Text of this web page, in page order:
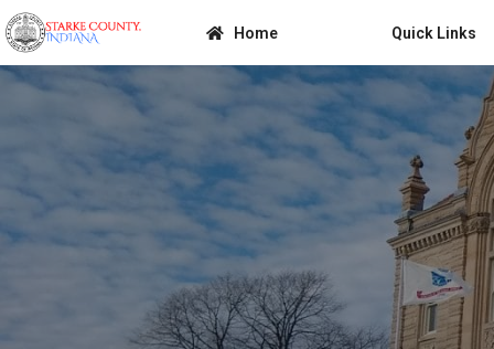
Home Quick Links